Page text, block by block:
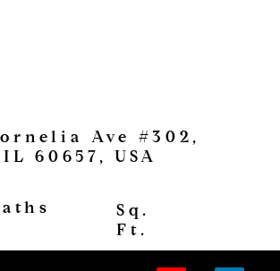
Ave #302,
60657, USA
Sq.
Ft.